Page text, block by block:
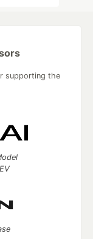
supporting the